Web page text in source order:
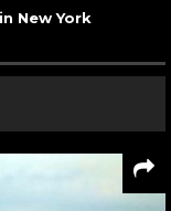
New York